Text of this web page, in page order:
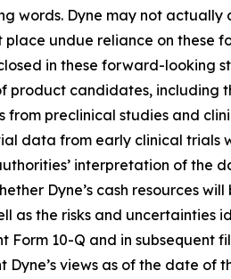
Dyne may not actually
undue reliance on these
in these forward-looking
candidates, including
preclinical studies and
data from early clinical trials
interpretation of the
Dyne’s cash resources
the risks and uncertainties
Form 10-Q and in subsequent
views as of the date of